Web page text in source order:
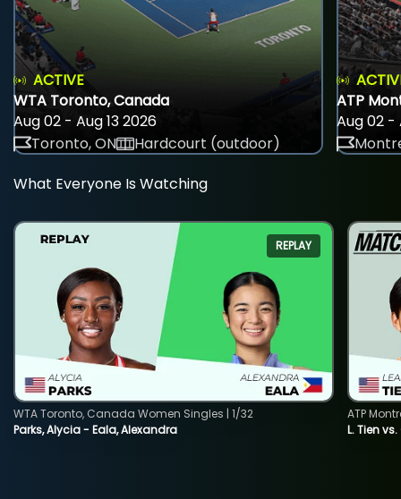
ACTIVE
WTA Toronto, Canada
Aug 02 - Aug 13 2026
Toronto, ON
Hardcourt (outdoor)
ATP
Aug 02 -
What Everyone Is Watching
REPLAY
Parks, Alycia - Eala, Alexandra
WTA Toronto, Canada Women Singles | 1/32
L. Tien
ATP